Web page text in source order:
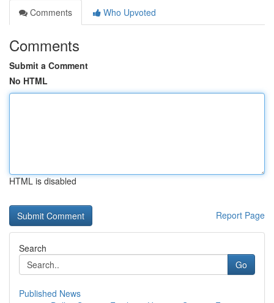
Comments
Who Upvoted
Comments
Submit a Comment
No HTML
HTML is disabled
Report Page
Search
Go
Published News